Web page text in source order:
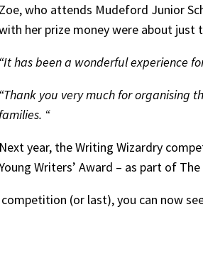
Zoe, who attends Mudeford Junior
her prize money were about just
“It has been a wonderful experience
“Thank you very much for organising
“
Next year, the Writing Wizardry
Writers’ Award – as part of
(or last), you can now